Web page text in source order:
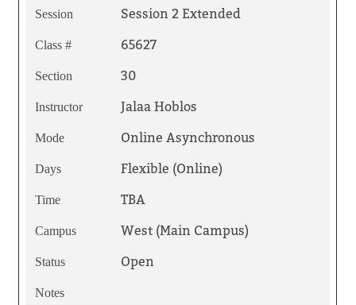
Session Session 2 Extended
Class # 65627
Section 30
Instructor Jalaa Hoblos
Mode Online Asynchronous
Days Flexible (Online)
Time TBA
Campus West (Main Campus)
Status Open
Notes